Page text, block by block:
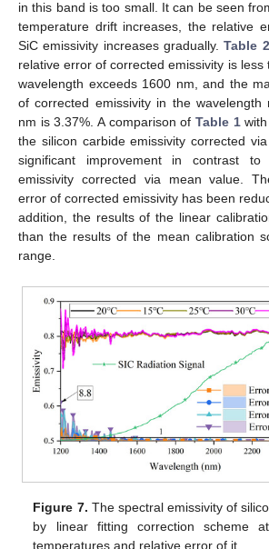
in this band is too small. It can be seen
temperature drift increases, the relative
SiC emissivity increases gradually.Table 2
relative error of corrected emissivity is less
wavelength exceeds 1600 nm, and the
of corrected emissivity in the wavelength
nm is 3.37%. A comparison of Table 1
the silicon carbide emissivity corrected
significant improvement in contrast
emissivity corrected via mean value.
error of corrected emissivity has been
addition, the results of the linear
than the results of the mean calibration
range.
Figure 7. The spectral emissivity of
by linear fitting correction scheme
temperatures and relative error of it.